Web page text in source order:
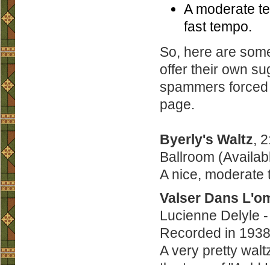
A moderate
fast tempo.
So, here are
offer their own
spammers
page.
Byerly's Waltz,
Ballroom
A nice, moderate
Valser Dans
Lucienne Delyle
Recorded in
A very pretty